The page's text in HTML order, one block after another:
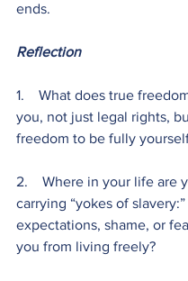
ends.
Reflection
1.    What does true
you, not just legal rights,
freedom to be fully
2.    Where in your life are
carrying “yokes of slavery:”
expectations, shame, or
you from living freely?